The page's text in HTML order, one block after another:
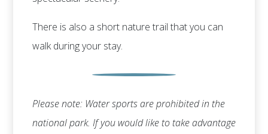
There is also a short nature trail that you can
walk during your stay.
Please note: Water sports are prohibited in the
national park. If you would like to take advantage